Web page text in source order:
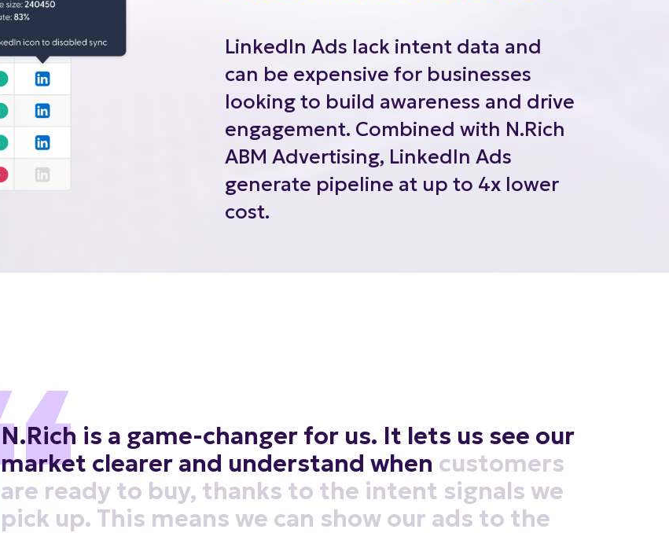
can be expensive for businesses
looking to build awareness and drive
engagement. Combined with N.Rich
ABM Advertising, LinkedIn Ads
generate pipeline at up to 4x lower
cost.
N.Rich is game-changer for It lets
marketclearer and understand when customers
areready to buy,thanks tothe intent signalswe
pick up. This meanswecan show our ads tothe